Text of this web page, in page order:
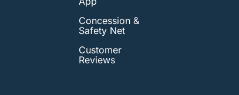
Concession &
Safety Net
Customer
Reviews